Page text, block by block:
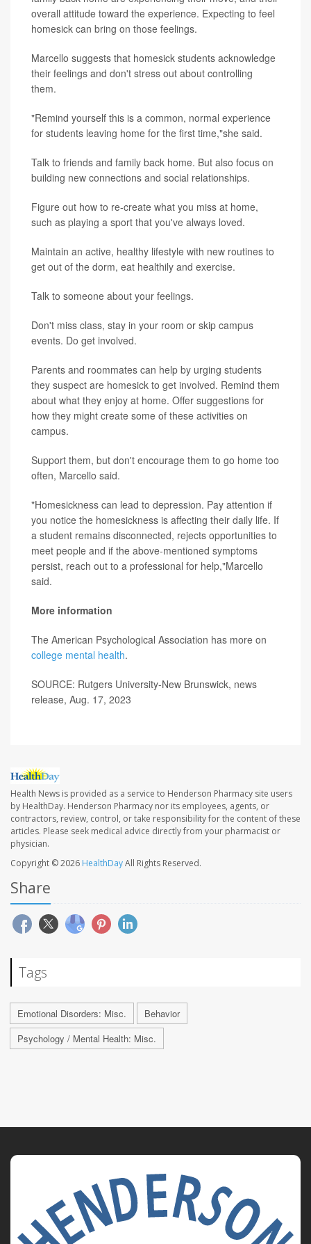
overall attitude toward the experience. Expecting to feel
homesick can bring on those feelings.
Marcello suggests that homesick students acknowledge
their feelings and don't stress out about controlling
them.
"Remind yourself this is a common, normal experience
for students leaving home for the first time,"she said.
Talk to friends and family back home. But also focus on
building new connections and social relationships.
Figure out how to re-create what you miss at home,
such as playing a sport that you've always loved.
Maintain an active, healthy lifestyle with new routines to
get out of the dorm, eat healthily and exercise.
Talk to someone about your feelings.
Don't miss class, stay in your room or skip campus
events. Do get involved.
Parents and roommates can help by urging students
they suspect are homesick to get involved. Remind them
about what they enjoy at home. Offer suggestions for
how they might create some of these activities on
campus.
Support them, but don't encourage them to go home too
often, Marcello said.
"Homesickness can lead to depression. Pay attention if
you notice the homesickness is affecting their daily life. If
a student remains disconnected, rejects opportunities to
meet people and if the above-mentioned symptoms
persist, reach out to a professional for help,"Marcello
said.
More information
The American Psychological Association has more on
college mental health.
SOURCE: Rutgers University-New Brunswick, news
release, Aug. 17, 2023
Health News is provided as a service to Henderson Pharmacy site users
by HealthDay. Henderson Pharmacy nor its employees, agents, or
contractors, review, control, or take responsibility for the content of these
articles. Please seek medical advice directly from your pharmacist or
physician.
Copyright © 2026 HealthDayAll Rights Reserved.
Share
Tags
Emotional Disorders: Misc.
Behavior
Psychology / Mental Health: Misc.